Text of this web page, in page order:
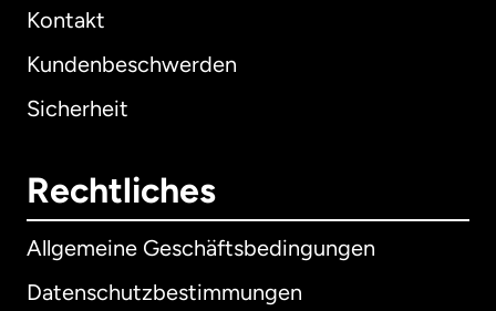
Kontakt
Kundenbeschwerden
Sicherheit
Rechtliches
Allgemeine Geschäftsbedingungen
Datenschutzbestimmungen